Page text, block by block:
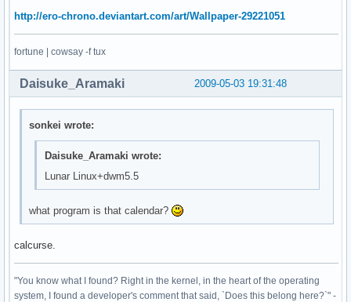
http://ero-chrono.deviantart.com/art/Wallpaper-29221051
fortune | cowsay -f tux
2009-05-03 19:31:48
Daisuke_Aramaki
sonkei wrote:
Daisuke_Aramaki wrote:
Lunar Linux+dwm5.5
what program is that calendar?
calcurse.
"You know what I found? Right in the kernel, in the heart of the operating
system, I found a developer's comment that said, `Does this belong here?`" -